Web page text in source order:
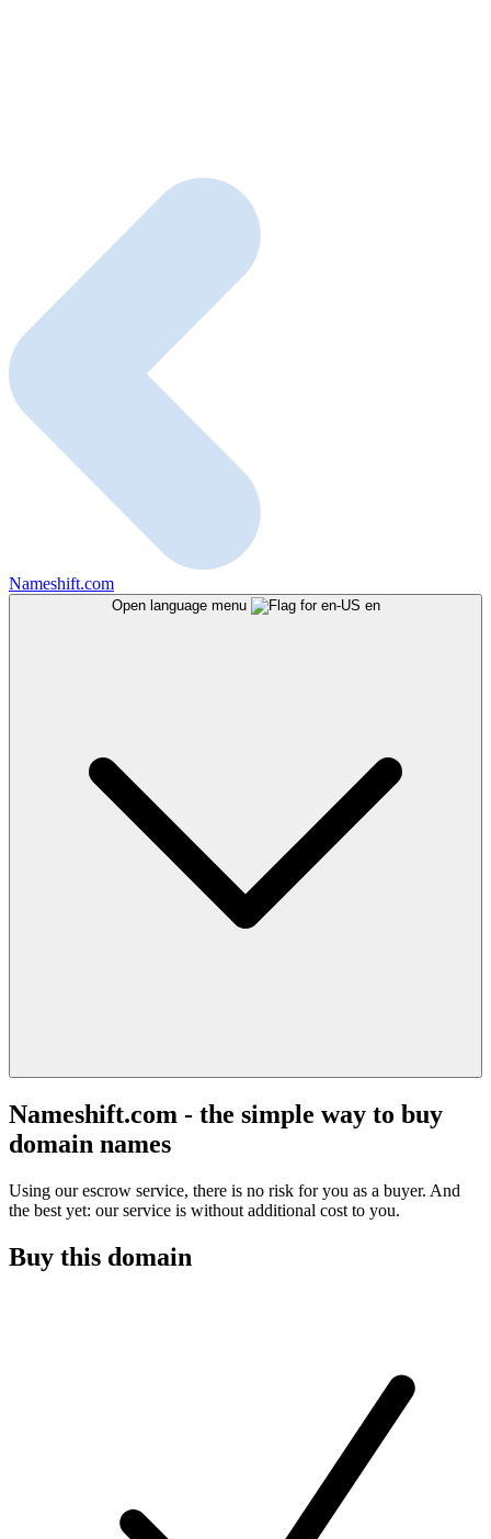
Nameshift.com
Open language menu en
Nameshift.com - the simple way to buy
domain names
Using our escrow service, there is no risk for you as a buyer. And
the best yet: our service is without additional cost to you.
Buy this domain